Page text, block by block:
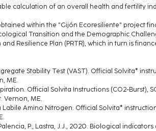
calculation of an overall health and fertility
within the "Gijón Ecoresiliente" project
Transition and the Demographic
Resilience Plan (PRTR), which in turn is
Stability Test (VAST). Official Solvita®
ME.
Official Solvita Instructions (CO2-Burst),
Vernon, ME.
Labile Amino Nitrogen. Official Solvita®
P., Lastra, J.J., 2020. Biological